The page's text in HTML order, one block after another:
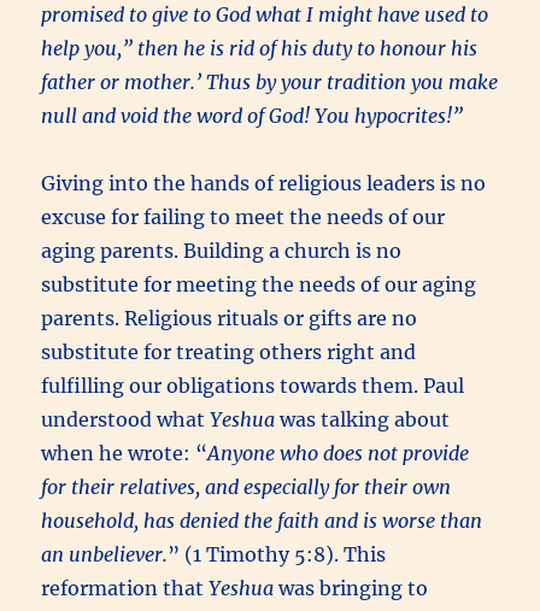
promised to give to God what I might have used to
help you,” then he is rid of his duty to honour his
father or mother.’ Thus by your tradition you make
null and void the word of God! You hypocrites!”
Giving into the hands of religious leaders is no
excuse for failing to meet the needs of our
aging parents. Building a church is no
substitute for meeting the needs of our aging
parents. Religious rituals or gifts are no
substitute for treating others right and
fulfilling our obligations towards them. Paul
understood whatYeshuawas talking about
when he wrote: “Anyone who does not provide
for their relatives, and especially for their own
household, has denied the faith and is worse than
an unbeliever.” (1 Timothy 5:8). This
reformation thatYeshuawas bringing to